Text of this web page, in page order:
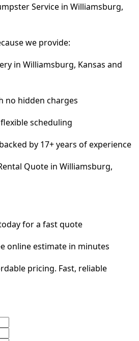
Service in Williamsburg,
we provide:
in Williamsburg, Kansas and
no hidden charges
scheduling
by 17+ years of experience
Quote in Williamsburg,
for a fast quote
online estimate in minutes
pricing. Fast, reliable